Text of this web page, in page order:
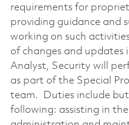
requirements for
providing guidance and
working on such
of changes and updates
Analyst, Security will
as part of the Special
team. Duties include
following: assisting in